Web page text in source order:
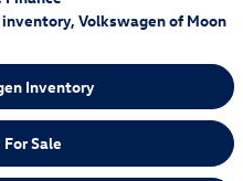
, Volkswagen of Moon
Inventory
For Sale